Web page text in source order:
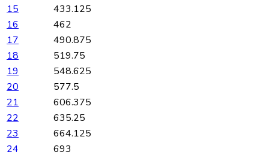
15
433.125
16
462
17
490.875
18
519.75
19
548.625
20
577.5
21
606.375
22
635.25
23
664.125
24
693